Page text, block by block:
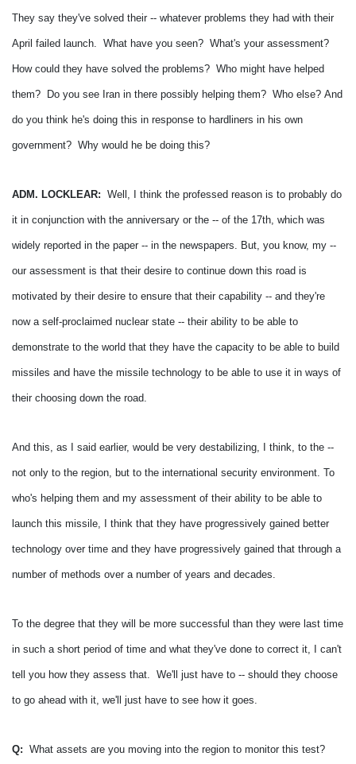
They say they've solved their -- whatever problems they had with their
April failed launch. What have you seen? What's your assessment?
How could they have solved the problems? Who might have helped
them? Do you see Iran in there possibly helping them? Who else? And
do you think he's doing this in response to hardliners in his own
government? Why would he be doing this?
ADM. LOCKLEAR: Well, I think the professed reason is to probably do
it in conjunction with the anniversary or the -- of the 17th, which was
widely reported in the paper -- in the newspapers. But, you know, my --
our assessment is that their desire to continue down this road is
motivated by their desire to ensure that their capability -- and they're
now a self-proclaimed nuclear state -- their ability to be able to
demonstrate to the world that they have the capacity to be able to build
missiles and have the missile technology to be able to use it in ways of
their choosing down the road.
And this, as I said earlier, would be very destabilizing, I think, to the --
not only to the region, but to the international security environment. To
who's helping them and my assessment of their ability to be able to
launch this missile, I think that they have progressively gained better
technology over time and they have progressively gained that through a
number of methods over a number of years and decades.
To the degree that they will be more successful than they were last time
in such a short period of time and what they've done to correct it, I can't
tell you how they assess that. We'll just have to -- should they choose
to go ahead with it, we'll just have to see how it goes.
Q: What assets are you moving into the region to monitor this test?